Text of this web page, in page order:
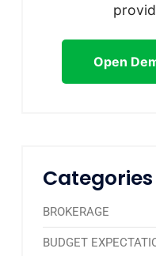
Open
Categories
BROKERAGE
BUDGET